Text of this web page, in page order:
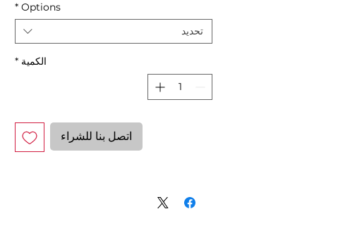
Options
*
تحديد
الكمية *
اتصل بنا للشراء